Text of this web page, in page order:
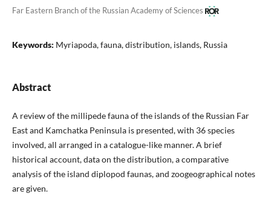
Far Eastern Branch of the Russian Academy of Sciences
Keywords: Myriapoda, fauna, distribution, islands, Russia
Abstract
A review of the millipede fauna of the islands of the Russian Far
East and Kamchatka Peninsula is presented, with 36 species
involved, all arranged in a catalogue-like manner. A brief
historical account, data on the distribution, a comparative
analysis of the island diplopod faunas, and zoogeographical notes
are given.